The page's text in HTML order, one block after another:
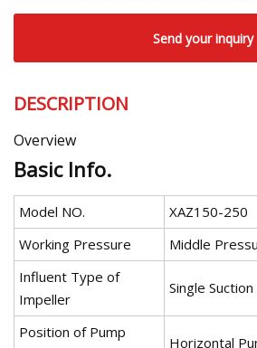
Send your inquiry
DESCRIPTION
Overview
Basic Info.
Model NO.
XAZ150-250
Working Pressure
Middle
Influent Type of
Impeller
Single
Position of Pump
Horizontal